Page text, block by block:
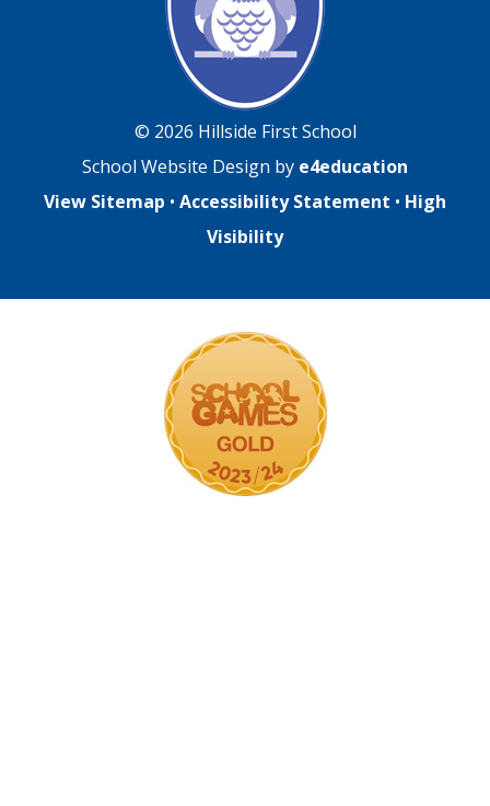
© 2026 Hillside First School
School Website Design by e4education
View Sitemap • Accessibility Statement • High
Visibility